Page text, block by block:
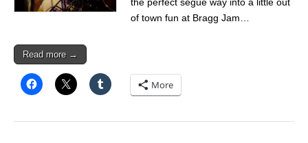
of town fun at Bragg Jam…
Read more →
More